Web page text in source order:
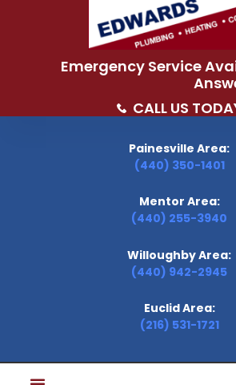
Emergency Service
CALL US
Painesville Area:
(440) 350-1401
Mentor Area:
(440) 255-3940
Willoughby Area:
(440) 942-2945
Euclid Area:
(216) 531-1721